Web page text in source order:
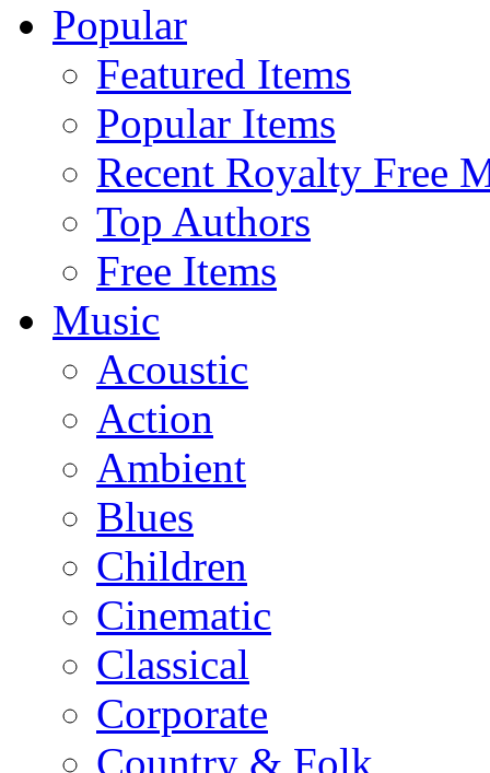
Popular
Featured Items
Popular Items
Recent Royalty Free
Top Authors
Free Items
Music
Acoustic
Action
Ambient
Blues
Children
Cinematic
Classical
Corporate
Country & Folk